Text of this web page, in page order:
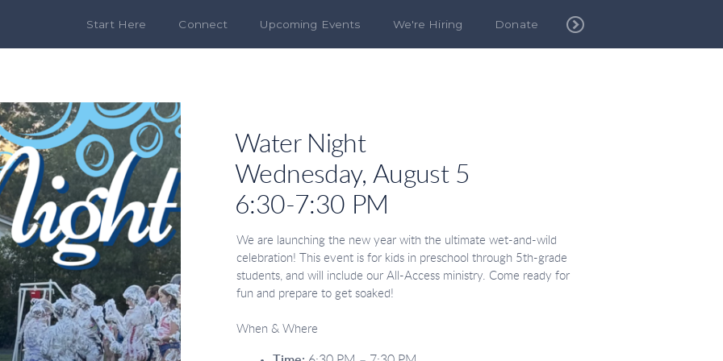
Start Here Connect Upcoming Events We're Hiring Donate
Water Night
Wednesday, August 5
6:30-7:30 PM
We are launching the new year with the ultimate wet-and-wild
celebration! This event is for kids in preschool through 5th-grade
students, and will include our All-Access ministry. Come ready for
fun and prepare to get soaked!
When & Where